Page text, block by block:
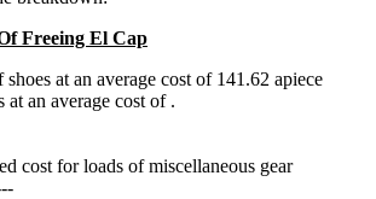
Freeing El Cap
at an average cost of 141.62 apiece
at an average cost of .
cost for loads of miscellaneous gear